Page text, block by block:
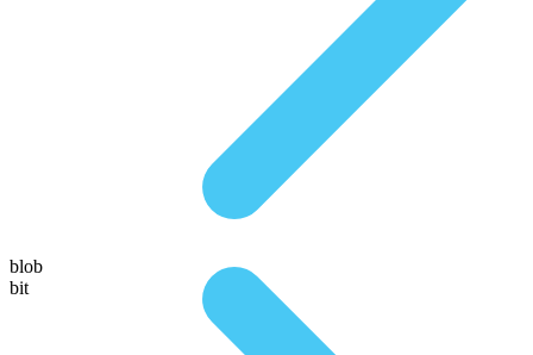
blob
bit